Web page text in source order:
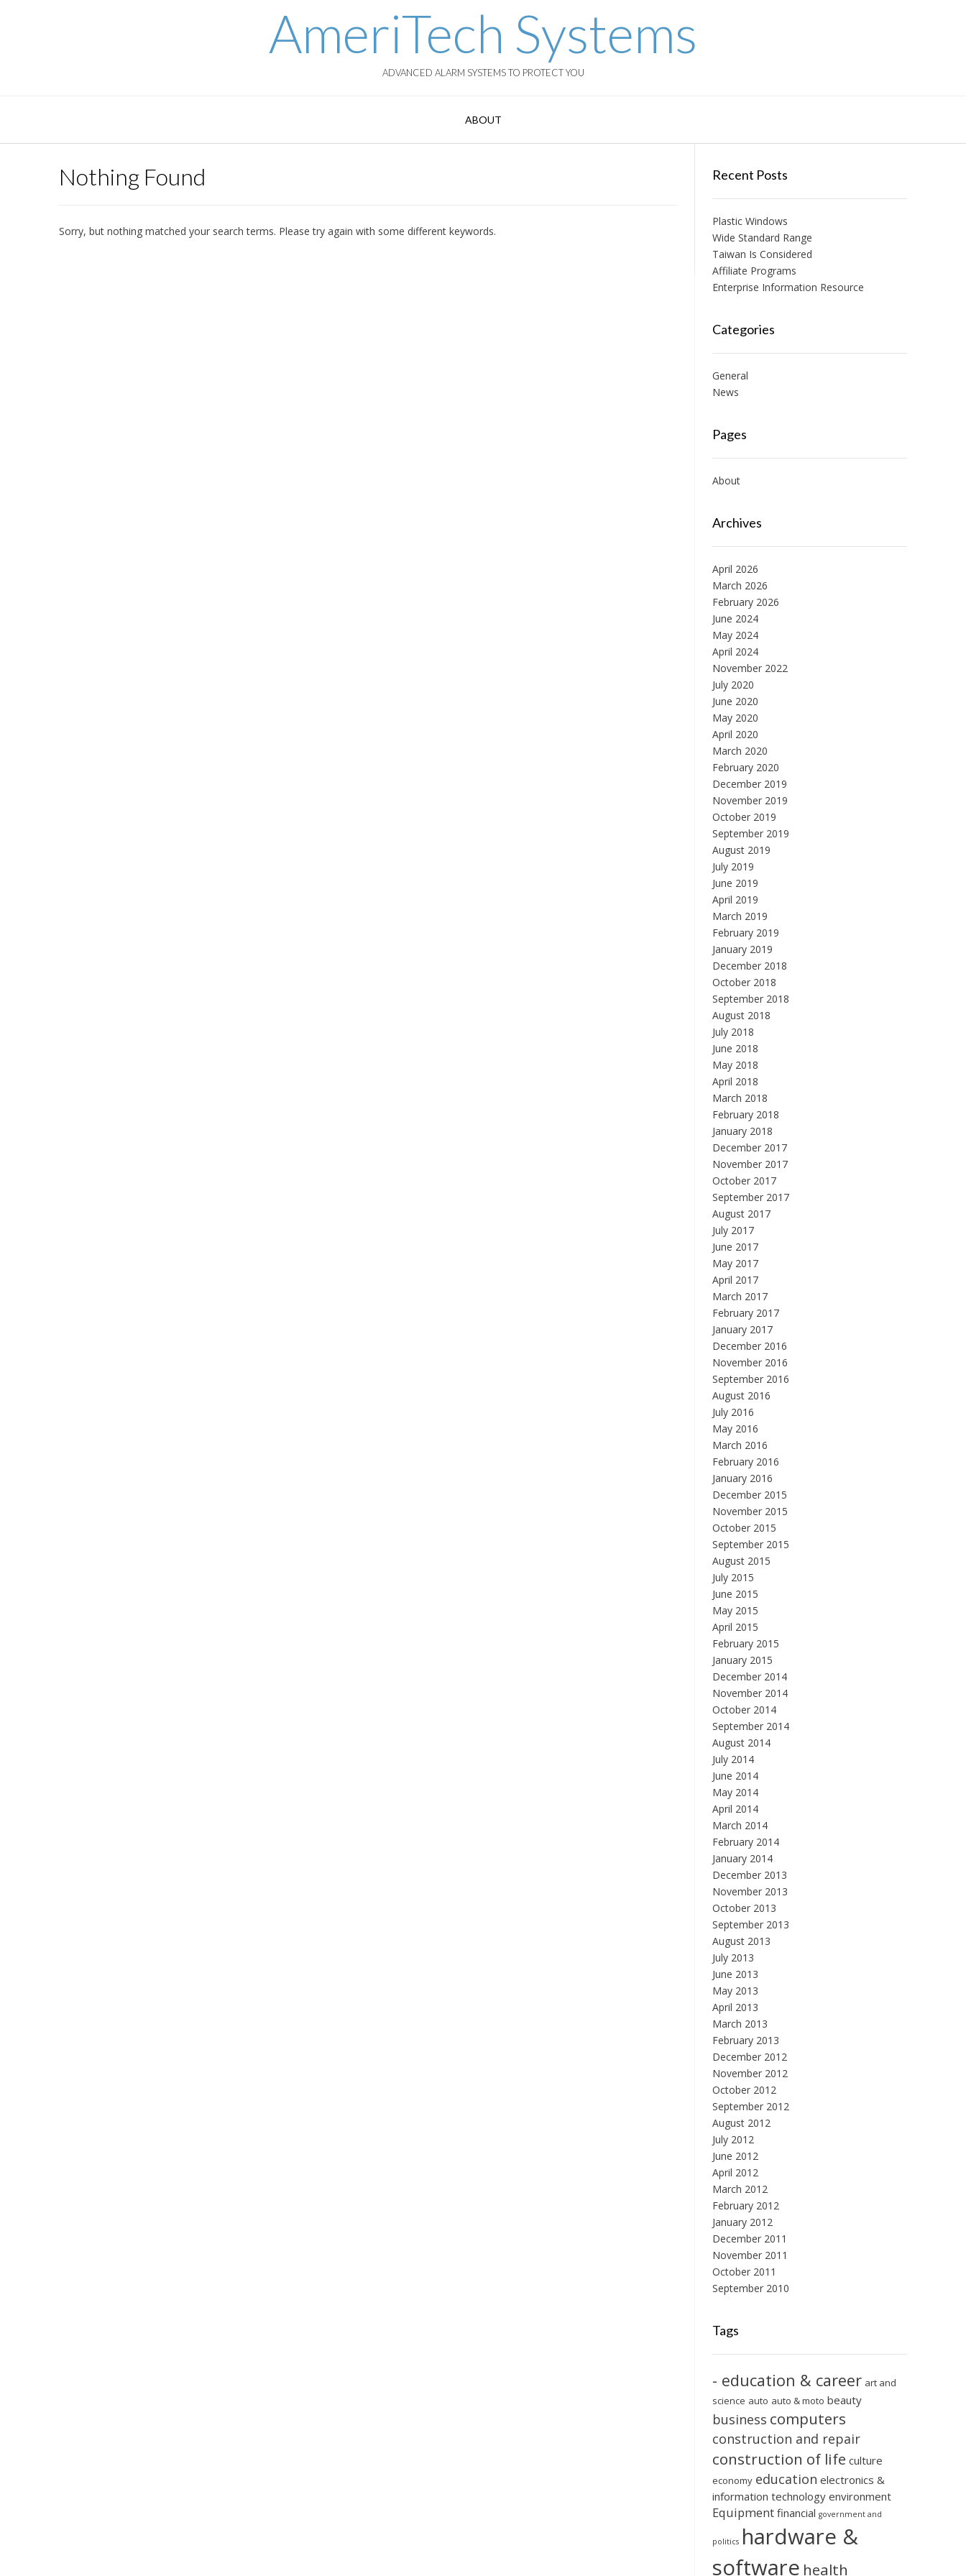
AmeriTech Systems
ADVANCED ALARM SYSTEMS TO PROTECT YOU
ABOUT
Nothing Found
Sorry, but nothing matched your search terms. Please try again with some different keywords.
Recent Posts
Plastic Windows
Wide Standard Range
Taiwan Is Considered
Affiliate Programs
Enterprise Information Resource
Categories
General
News
Pages
About
Archives
April 2026
March 2026
February 2026
June 2024
May 2024
April 2024
November 2022
July 2020
June 2020
May 2020
April 2020
March 2020
February 2020
December 2019
November 2019
October 2019
September 2019
August 2019
July 2019
June 2019
April 2019
March 2019
February 2019
January 2019
December 2018
October 2018
September 2018
August 2018
July 2018
June 2018
May 2018
April 2018
March 2018
February 2018
January 2018
December 2017
November 2017
October 2017
September 2017
August 2017
July 2017
June 2017
May 2017
April 2017
March 2017
February 2017
January 2017
December 2016
November 2016
September 2016
August 2016
July 2016
May 2016
March 2016
February 2016
January 2016
December 2015
November 2015
October 2015
September 2015
August 2015
July 2015
June 2015
May 2015
April 2015
February 2015
January 2015
December 2014
November 2014
October 2014
September 2014
August 2014
July 2014
June 2014
May 2014
April 2014
March 2014
February 2014
January 2014
December 2013
November 2013
October 2013
September 2013
August 2013
July 2013
June 2013
May 2013
April 2013
March 2013
February 2013
December 2012
November 2012
October 2012
September 2012
August 2012
July 2012
June 2012
April 2012
March 2012
February 2012
January 2012
December 2011
November 2011
October 2011
September 2010
Tags
- education & career art and
science auto auto & moto beauty
business computers
construction and repair
construction of life culture
economy education electronics &
information technology environment
Equipment financial government and
politics hardware &
software health